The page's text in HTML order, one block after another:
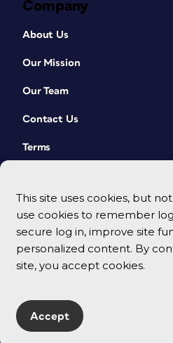
This site uses cookies, but
use cookies to remember
secure log in, improve site
personalized content. By
site, you accept cookies.
Accept
Company
About Us
Our Mission
Our Team
Contact Us
Terms